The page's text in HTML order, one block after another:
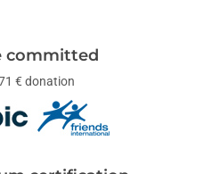
committed
€ donation